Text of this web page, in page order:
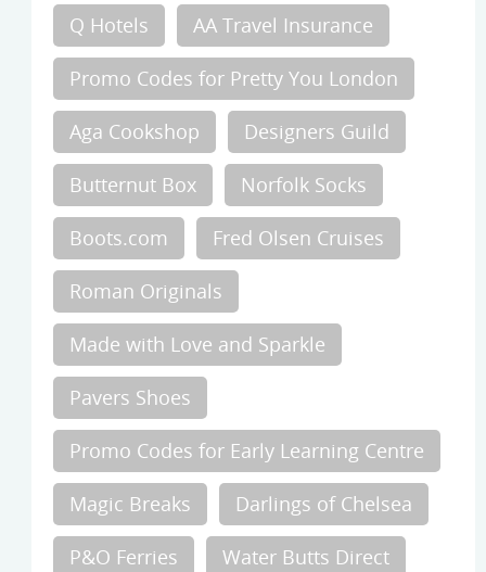
Q Hotels AA Travel Insurance
Promo Codes for Pretty You London
Aga Cookshop Designers Guild
Butternut Box Norfolk Socks
Boots.com Fred Olsen Cruises
Roman Originals
Made with Love and Sparkle
Pavers Shoes
Promo Codes for Early Learning Centre
Magic Breaks Darlings of Chelsea
P&O Ferries Water Butts Direct